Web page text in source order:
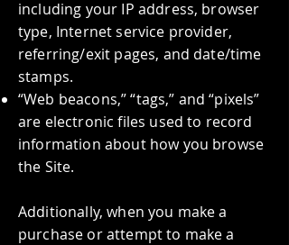
including your IP address, browser
type, Internet service provider,
referring/exit pages, and date/time
stamps.
“Web beacons,” “tags,” and “pixels”
are electronic files used to record
information about how you browse
the Site.
Additionally, when you make a
purchase or attempt to make a